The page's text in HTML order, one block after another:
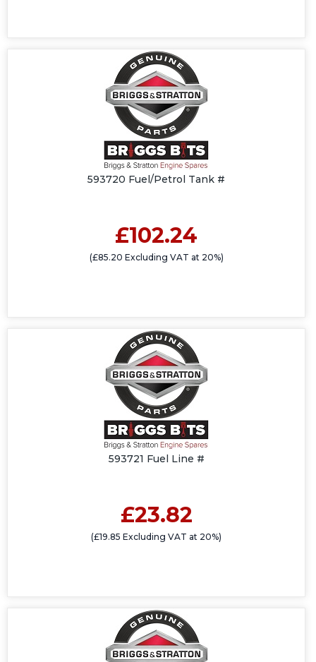
593720 Fuel/Petrol Tank #
£102.24
(£85.20 Excluding VAT at 20%)
593721 Fuel Line #
£23.82
(£19.85 Excluding VAT at 20%)